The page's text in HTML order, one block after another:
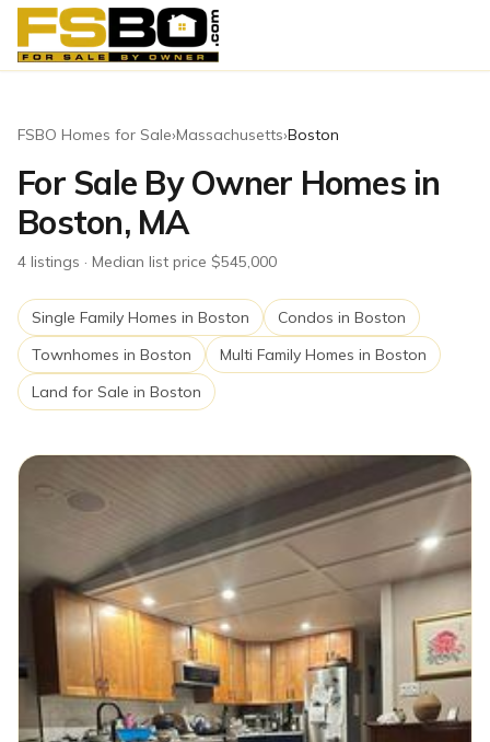
FSBO Homes for Sale›Massachusetts›Boston
For Sale By Owner Homes in
Boston, MA
4 listings · Median list price $545,000
Single Family Homes in Boston Condos in Boston
Townhomes in Boston Multi Family Homes in Boston
Land for Sale in Boston